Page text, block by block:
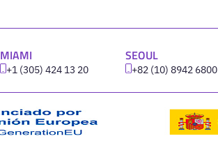
MIAMI
+1 (305) 424 13 20
SEOUL
+82 (10) 8942 6800